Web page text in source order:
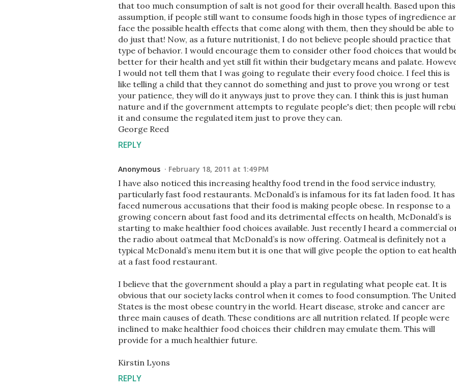
that too much consumption of salt is not good for their overall health. Based upon this
assumption, if people still want to consume foods high in those types of ingredience
face the possible health effects that come along with them, then they should be able to
do just that! Now, as a future nutritionist, I do not believe people should practice that
type of behavior. I would encourage them to consider other food choices that would
better for their health and yet still fit within their budgetary means and palate.
I would not tell them that I was going to regulate their every food choice. I feel this is
like telling a child that they cannot do something and just to prove you wrong or test
your patience, they will do it anyways just to prove they can. I think this is just human
nature and if the government attempts to regulate people's diet; then people will
it and consume the regulated item just to prove they can.
George Reed
REPLY
Anonymous February 18, 2011 at 1:49 PM
I have also noticed this increasing healthy food trend in the food service industry,
particularly fast food restaurants. McDonald’s is infamous for its fat laden food. It has
faced numerous accusations that their food is making people obese. In response to a
growing concern about fast food and its detrimental effects on health, McDonald’s is
starting to make healthier food choices available. Just recently I heard a commercial
the radio about oatmeal that McDonald’s is now offering. Oatmeal is definitely not a
typical McDonald’s menu item but it is one that will give people the option to eat
at a fast food restaurant.
I believe that the government should a play a part in regulating what people eat. It is
obvious that our society lacks control when it comes to food consumption. The United
States is the most obese country in the world. Heart disease, stroke and cancer are
three main causes of death. These conditions are all nutrition related. If people were
inclined to make healthier food choices their children may emulate them. This will
provide for a much healthier future.
Kirstin Lyons
REPLY